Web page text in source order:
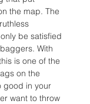
the map. The
be satisfied
With
is one of the
on the
good in your
want to throw